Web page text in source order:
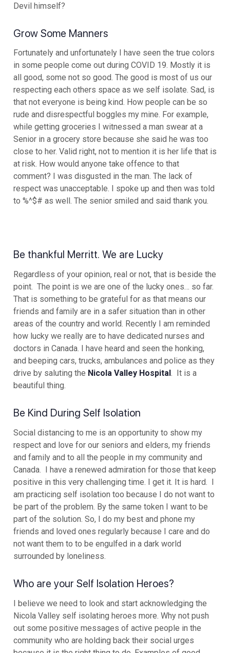
Devil himself?
Grow Some Manners
Fortunately and unfortunately I have seen the true colors
in some people come out during COVID 19. Mostly it is
all good, some not so good. The good is most of us our
respecting each others space as we self isolate. Sad, is
that not everyone is being kind. How people can be so
rude and disrespectful boggles my mine. For example,
while getting groceries I witnessed a man swear at a
Senior in a grocery store because she said he was too
close to her. Valid right, not to mention it is her life that is
at risk. How would anyone take offence to that
comment? I was disgusted in the man. The lack of
respect was unacceptable. I spoke up and then was told
to %^$# as well. The senior smiled and said thank you.
Be thankful Merritt. We are Lucky
Regardless of your opinion, real or not, that is beside the
point. The point is we are one of the lucky ones… so far.
That is something to be grateful for as that means our
friends and family are in a safer situation than in other
areas of the country and world. Recently I am reminded
how lucky we really are to have dedicated nurses and
doctors in Canada. I have heard and seen the honking,
and beeping cars, trucks, ambulances and police as they
drive by saluting the Nicola Valley Hospital . It is a
beautiful thing.
Be Kind During Self Isolation
Social distancing to me is an opportunity to show my
respect and love for our seniors and elders, my friends
and family and to all the people in my community and
Canada. I have a renewed admiration for those that keep
positive in this very challenging time. I get it. It is hard. I
am practicing self isolation too because I do not want to
be part of the problem. By the same token I want to be
part of the solution. So, I do my best and phone my
friends and loved ones regularly because I care and do
not want them to to be engulfed in a dark world
surrounded by loneliness.
Who are your Self Isolation Heroes?
I believe we need to look and start acknowledging the
Nicola Valley self isolating heroes more. Why not push
out some positive messages of active people in the
community who are holding back their social urges